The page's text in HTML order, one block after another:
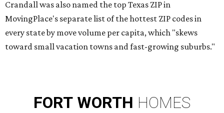
Crandall was also named the top Texas ZIP in
MovingPlace's separate list of the hottest ZIP codes in
every state by move volume per capita, which "skews
toward small vacation towns and fast-growing suburbs."
FORT WORTH HOMES